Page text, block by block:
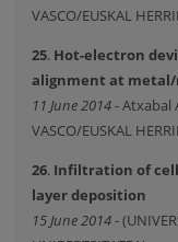
VASCO/EUSKAL
25. Hot-electron
alignment at
11 June 2014- Atxabal
VASCO/EUSKAL
26. Infiltration of
layer deposition
15 June 2014-